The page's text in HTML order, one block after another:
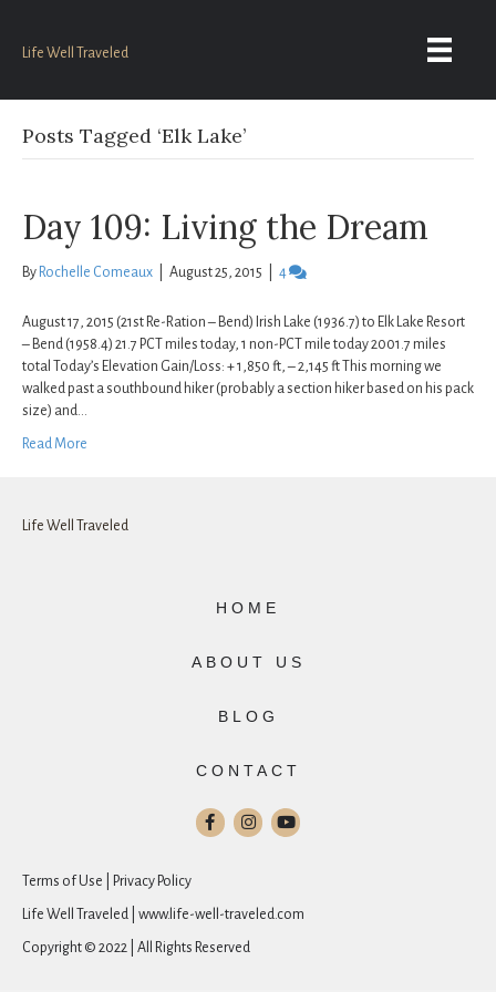
Life Well Traveled
Posts Tagged ‘Elk Lake’
Day 109: Living the Dream
By Rochelle Comeaux August 25, 2015 4
August 17, 2015 (21st Re-Ration – Bend) Irish Lake (1936.7) to Elk Lake Resort
– Bend (1958.4) 21.7 PCT miles today, 1 non-PCT mile today 2001.7 miles
total Today’s Elevation Gain/Loss: + 1,850 ft, – 2,145 ft This morning we
walked past a southbound hiker (probably a section hiker based on his pack
size) and…
Read More
Life Well Traveled
HOME
ABOUT US
BLOG
CONTACT
Terms of Use | Privacy Policy
Life Well Traveled | www.life-well-traveled.com
Copyright © 2022 | All Rights Reserved